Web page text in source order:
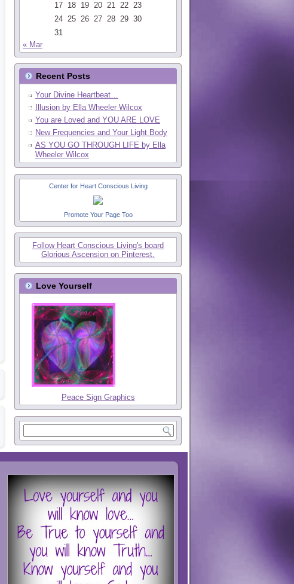
17 18 19 20 21 22 23
24 25 26 27 28 29 30
31
« Mar
Recent Posts
Your Divine Heartbeat…
Illusion by Ella Wheeler Wilcox
You are Loved and YOU ARE LOVE
New Frequencies and Your Light Body
AS YOU GO THROUGH LIFE by Ella
Wheeler Wilcox
Center for Heart Conscious Living
Promote Your Page Too
Follow Heart Conscious Living's board
Glorious Ascension on Pinterest.
Love Yourself
Peace Sign Graphics